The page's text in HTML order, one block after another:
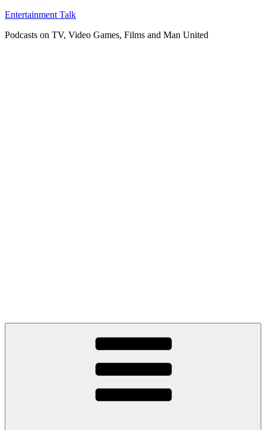
Skip
content
Entertainment Talk
Podcasts on TV, Video Games, Films and Man United